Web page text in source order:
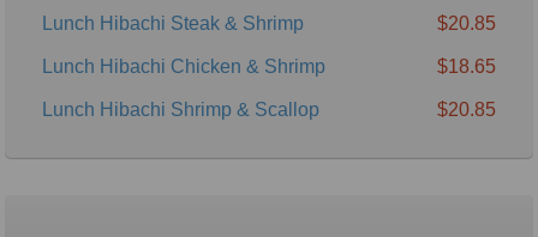
Lunch Hibachi Steak & Shrimp $20.85
Lunch Hibachi Chicken & Shrimp $18.65
Lunch Hibachi Shrimp & Scallop $20.85